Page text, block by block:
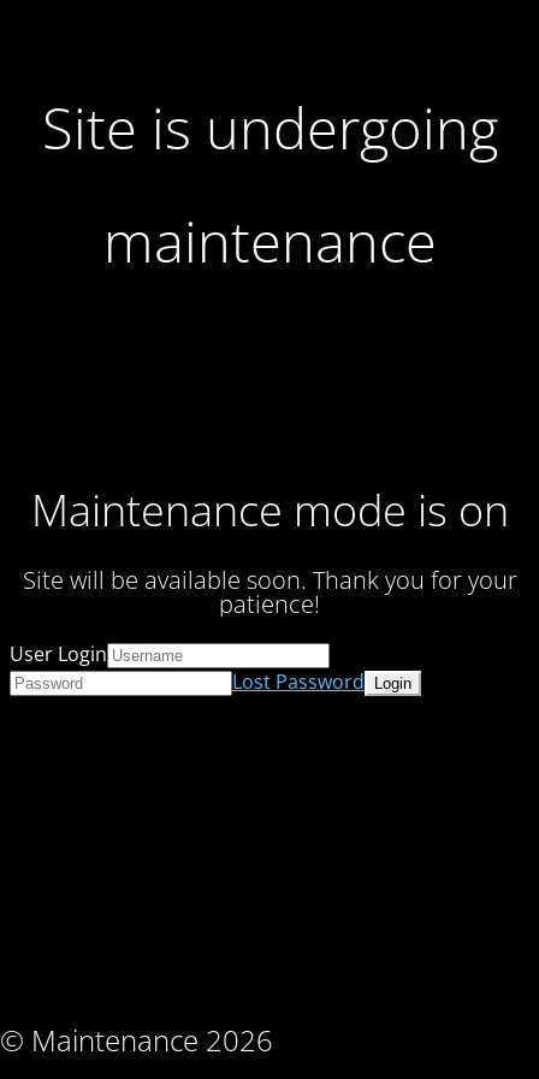
Site is undergoing
maintenance
Maintenance mode is on
Site will be available soon. Thank you for your
patience!
© Maintenance 2026
User Login
Lost Password